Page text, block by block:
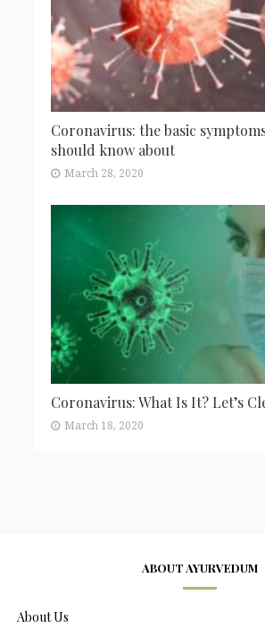
Coronavirus: the basic
should know about
March 28, 2020
Coronavirus: What Is It? Let’s
March 18, 2020
ABOUT AYURVEDUM
About Us